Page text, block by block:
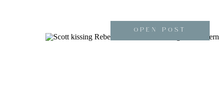
OPEN POST